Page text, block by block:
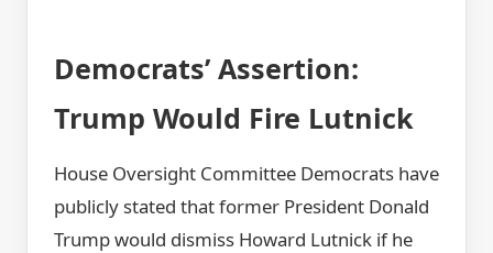
Democrats’ Assertion:
Trump Would Fire Lutnick
House Oversight Committee Democrats have
publicly stated that former President Donald
Trump would dismiss Howard Lutnick if he